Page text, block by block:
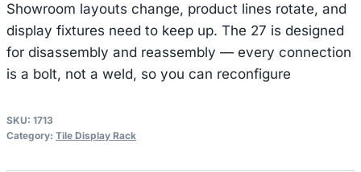
Showroom layouts change, product lines rotate, and
display fixtures need to keep up. The 27 is designed
for disassembly and reassembly — every connection
is a bolt, not a weld, so you can reconfigure
SKU: 1713
Category: Tile Display Rack